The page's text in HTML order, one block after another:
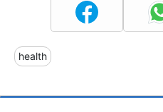
health